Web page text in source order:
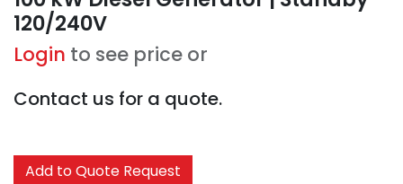
120/240V
Login to see price or
Contact us for a quote.
Add to Quote Request